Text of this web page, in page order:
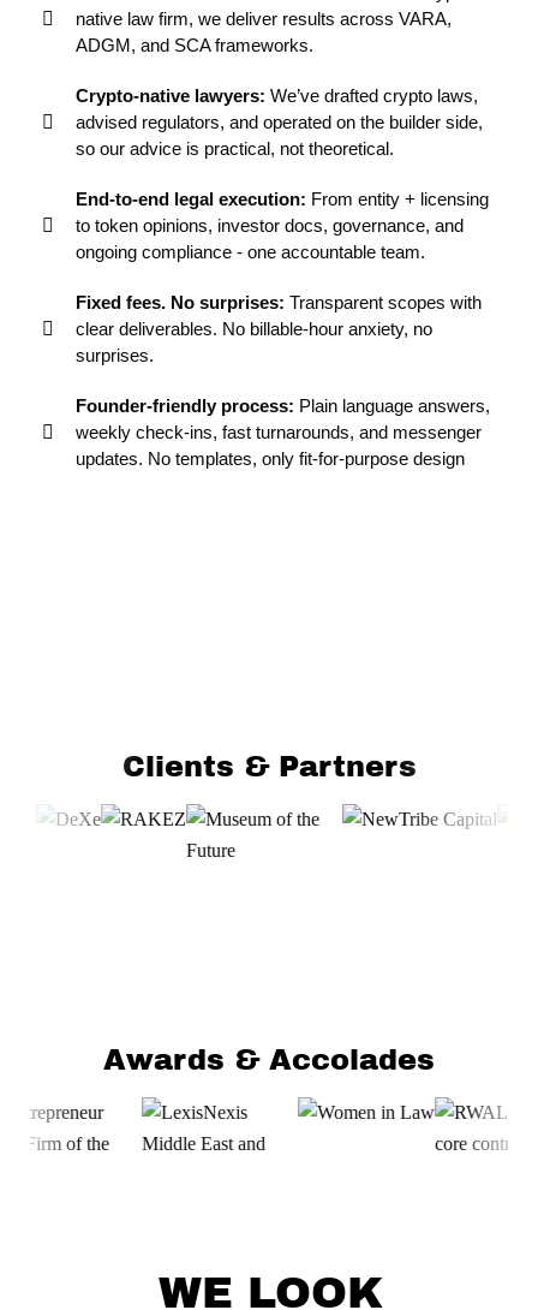
native law firm, we deliver results across VARA,
ADGM, and SCA frameworks.
Crypto-native lawyers: We’ve drafted crypto laws,
advised regulators, and operated on the builder side,
so our advice is practical, not theoretical.
End-to-end legal execution: From entity + licensing
to token opinions, investor docs, governance, and
ongoing compliance - one accountable team.
Fixed fees. No surprises: Transparent scopes with
clear deliverables. No billable-hour anxiety, no
surprises.
Founder-friendly process: Plain language answers,
weekly check-ins, fast turnarounds, and messenger
updates. No templates, only fit-for-purpose design
Clients & Partners
Awards & Accolades
WE LOOK